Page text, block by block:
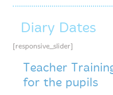
Diary Dates
[responsive_slider]
Teacher
for the pupils